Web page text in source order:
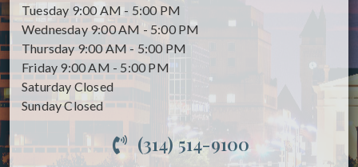
Tuesday 9:00 AM - 5:00 PM
Wednesday 9:00 AM - 5:00 PM
Thursday 9:00 AM - 5:00 PM
Friday 9:00 AM - 5:00 PM
Saturday Closed
SundayClosed
(314) 514-9100